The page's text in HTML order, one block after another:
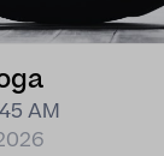
AM